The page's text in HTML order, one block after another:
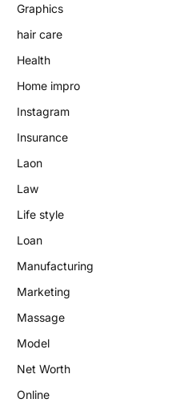
Graphics
hair care
Health
Home impro
Instagram
Insurance
Laon
Law
Life style
Loan
Manufacturing
Marketing
Massage
Model
Net Worth
Online